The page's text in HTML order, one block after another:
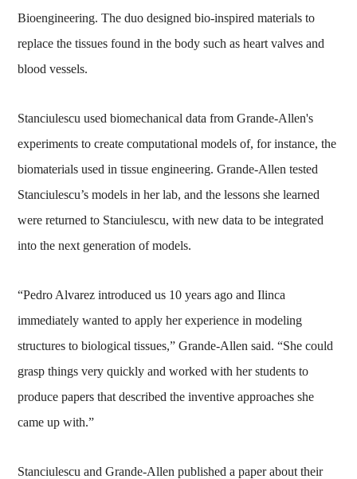
Bioengineering. The duo designed bio-inspired materials to
replace the tissues found in the body such as heart valves and
blood vessels.
Stanciulescu used biomechanical data from Grande-Allen's
experiments to create computational models of, for instance, the
biomaterials used in tissue engineering. Grande-Allen tested
Stanciulescu’s models in her lab, and the lessons she learned
were returned to Stanciulescu, with new data to be integrated
into the next generation of models.
“Pedro Alvarez introduced us 10 years ago and Ilinca
immediately wanted to apply her experience in modeling
structures to biological tissues,” Grande-Allen said. “She could
grasp things very quickly and worked with her students to
produce papers that described the inventive approaches she
came up with.”
Stanciulescu and Grande-Allen published a paper about their